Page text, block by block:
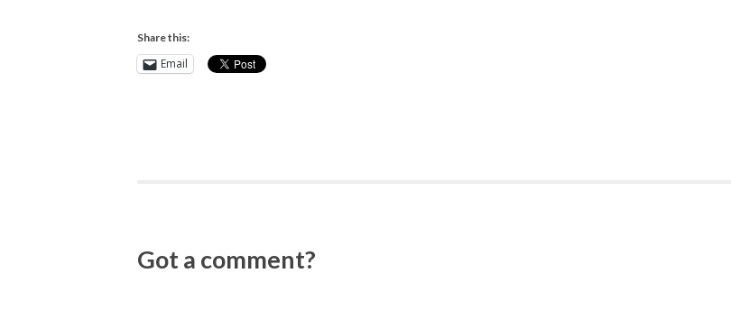
Share this:
Email
Got a comment?